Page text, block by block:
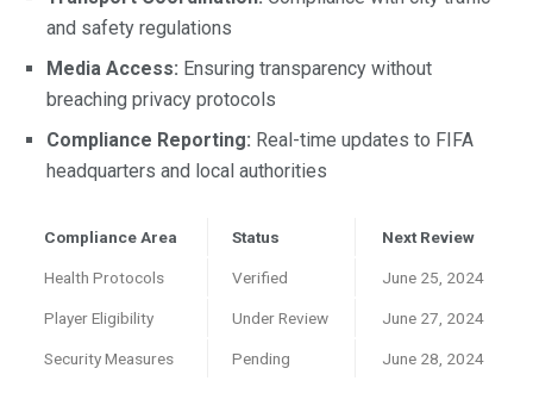
and safety regulations
Media Access: Ensuring transparency without
breaching privacy protocols
Compliance Reporting: Real-time updates to FIFA
headquarters and local authorities
Compliance Area Status Next Review
Health Protocols Verified June 25, 2024
Player Eligibility Under Review June 27, 2024
Security Measures Pending June 28, 2024